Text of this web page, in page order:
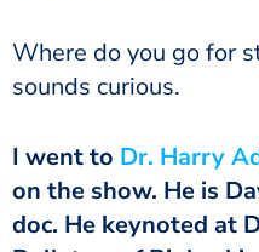
Where do you go for
sounds curious.
I went to Dr. Harry
on the show. He is
doc. He keynoted at